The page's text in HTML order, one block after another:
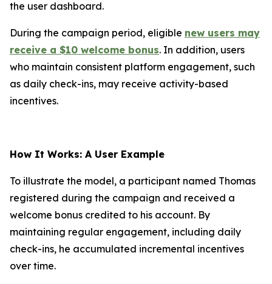
the user dashboard.
During the campaign period, eligible new users may
receive a $10 welcome bonus. In addition, users
who maintain consistent platform engagement, such
as daily check-ins, may receive activity-based
incentives.
How It Works: A User Example
To illustrate the model, a participant named Thomas
registered during the campaign and received a
welcome bonus credited to his account. By
maintaining regular engagement, including daily
check-ins, he accumulated incremental incentives
over time.